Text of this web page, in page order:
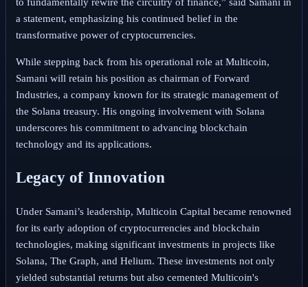
to fundamentally rewire the circuitry of finance,” said Samani in
a statement, emphasizing his continued belief in the
transformative power of cryptocurrencies.
While stepping back from his operational role at Multicoin,
Samani will retain his position as chairman of Forward
Industries, a company known for its strategic management of
the Solana treasury. His ongoing involvement with Solana
underscores his commitment to advancing blockchain
technology and its applications.
Legacy of Innovation
Under Samani’s leadership, Multicoin Capital became renowned
for its early adoption of cryptocurrencies and blockchain
technologies, making significant investments in projects like
Solana, The Graph, and Helium. These investments not only
yielded substantial returns but also cemented Multicoin's